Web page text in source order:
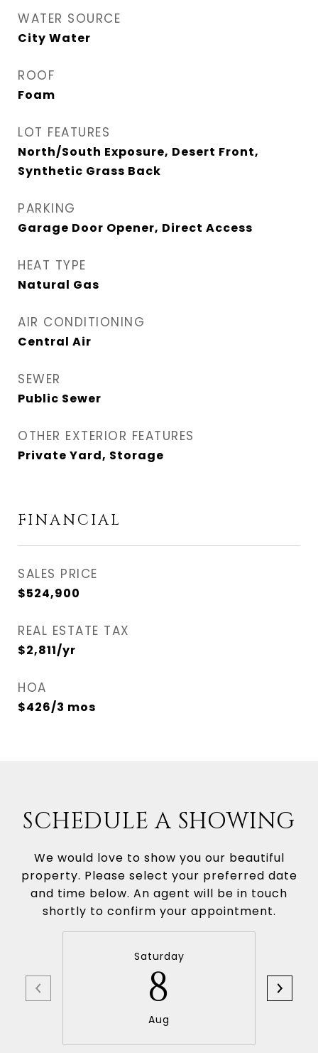
WATER SOURCE
City Water
ROOF
Foam
LOT FEATURES
North/South Exposure, Desert Front,
Synthetic Grass Back
PARKING
Garage Door Opener, Direct Access
HEAT TYPE
Natural Gas
AIR CONDITIONING
Central Air
SEWER
Public Sewer
OTHER EXTERIOR FEATURES
Private Yard, Storage
FINANCIAL
SALES PRICE
$524,900
REAL ESTATE TAX
$2,811/yr
HOA
$426/3 mos
SCHEDULE A SHOWING
We would love to show you our beautiful
property. Please select your preferred date
and time below. An agent will be in touch
shortly to confirm your appointment.
Saturday
8
Aug